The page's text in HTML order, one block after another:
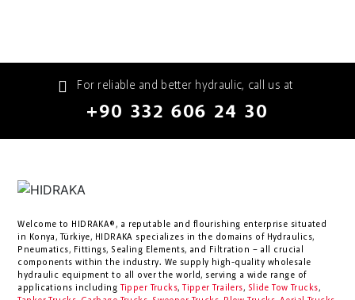
For reliable and better hydraulic, call us at
+90 332 606 24 30
Welcome to HIDRAKA®, a reputable and flourishing enterprise situated
in
Konya , Türkiye, HIDRAKA specializes in the domains of Hydraulics,
Pneumatics, Fittings, Sealing Elements, and Filtration – all crucial
components within the industry. We supply high-quality wholesale
hydraulic equipment to all over the world, serving a wide range of
applications including
Tipper Trucks, Tipper Trailers, Slide Tow Trucks,